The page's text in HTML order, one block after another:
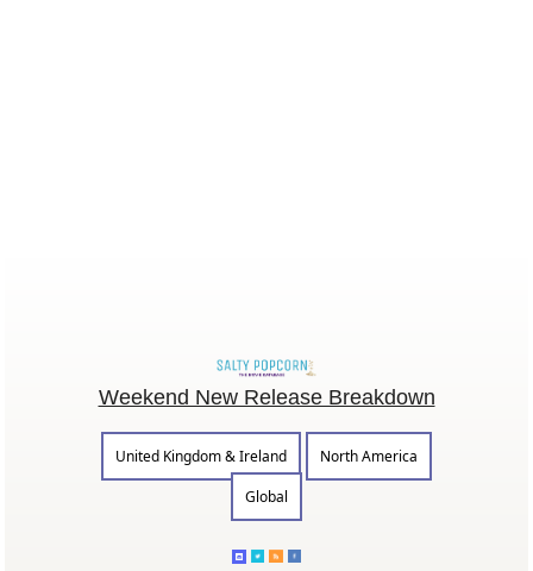
Weekend New Release Breakdown
United Kingdom & Ireland
North America
Global